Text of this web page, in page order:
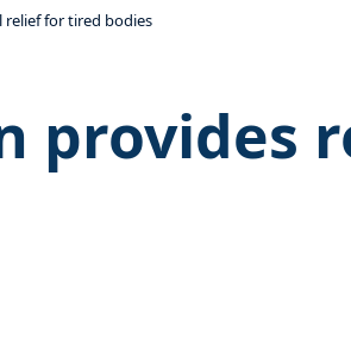
relief for tired bodies
provides